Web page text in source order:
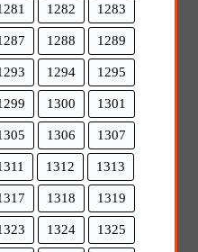
1282 1283
1288 1289
1294 1295
1300 1301
1306 1307
1312 1313
1318 1319
1324 1325